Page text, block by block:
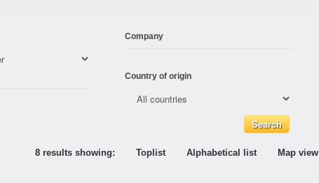
Company
Country of origin
8 results showing: Toplist Alphabetical list Map view